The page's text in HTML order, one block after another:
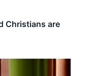
Christians are